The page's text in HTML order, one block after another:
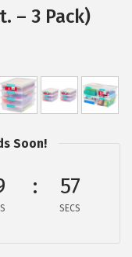
– 3 Pack)
Soon!
56
SECS